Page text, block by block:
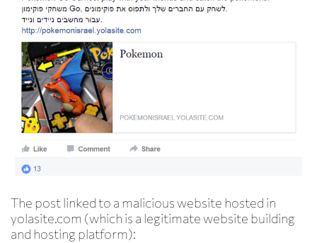
The post linked to a malicious website hosted in
yolasite.com (which is a legitimate website building
and hosting platform):